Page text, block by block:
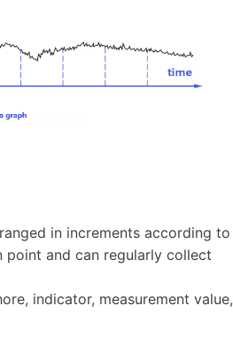
in increments according to
point and can regularly collect
indicator, measurement value,